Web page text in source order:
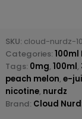
SKU: cloud-nurdz-
Categories: 100ml
Tags: 0mg, 100ml,
peach melon, e-
nicotine, nurdz
Brand: Cloud